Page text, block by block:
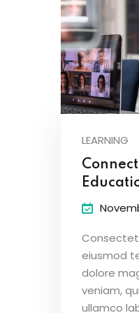
LEARNING
eiusmod
dolore
veniam,
ullamco